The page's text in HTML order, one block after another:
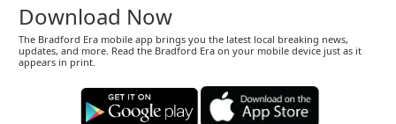
Download Now
The Bradford Era mobile app brings you the latest local breaking news,
updates, and more. Read the Bradford Era on your mobile device just as it
appears in print.